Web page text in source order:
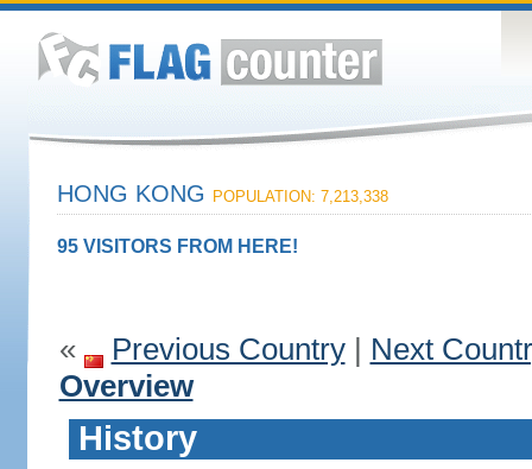
HONG KONG POPULATION: 7,213,338
95 VISITORS FROM HERE!
« Previous Country| Next
Overview
History